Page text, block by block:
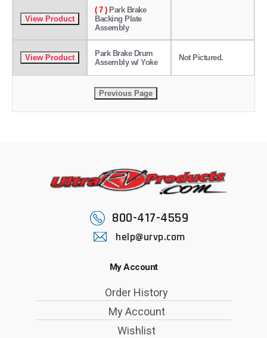
( 7 ) Park Brake
Backing Plate
Assembly
Park Brake Drum
Assembly w/ Yoke
Not Pictured.
800-417-4559
help@urvp.com
My Account
Order History
My Account
Wishlist